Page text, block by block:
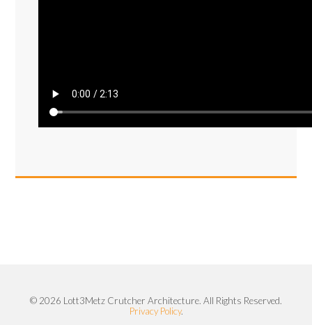
© 2026 Lott3Metz Crutcher Architecture. All Rights Reserved.
Privacy Policy.